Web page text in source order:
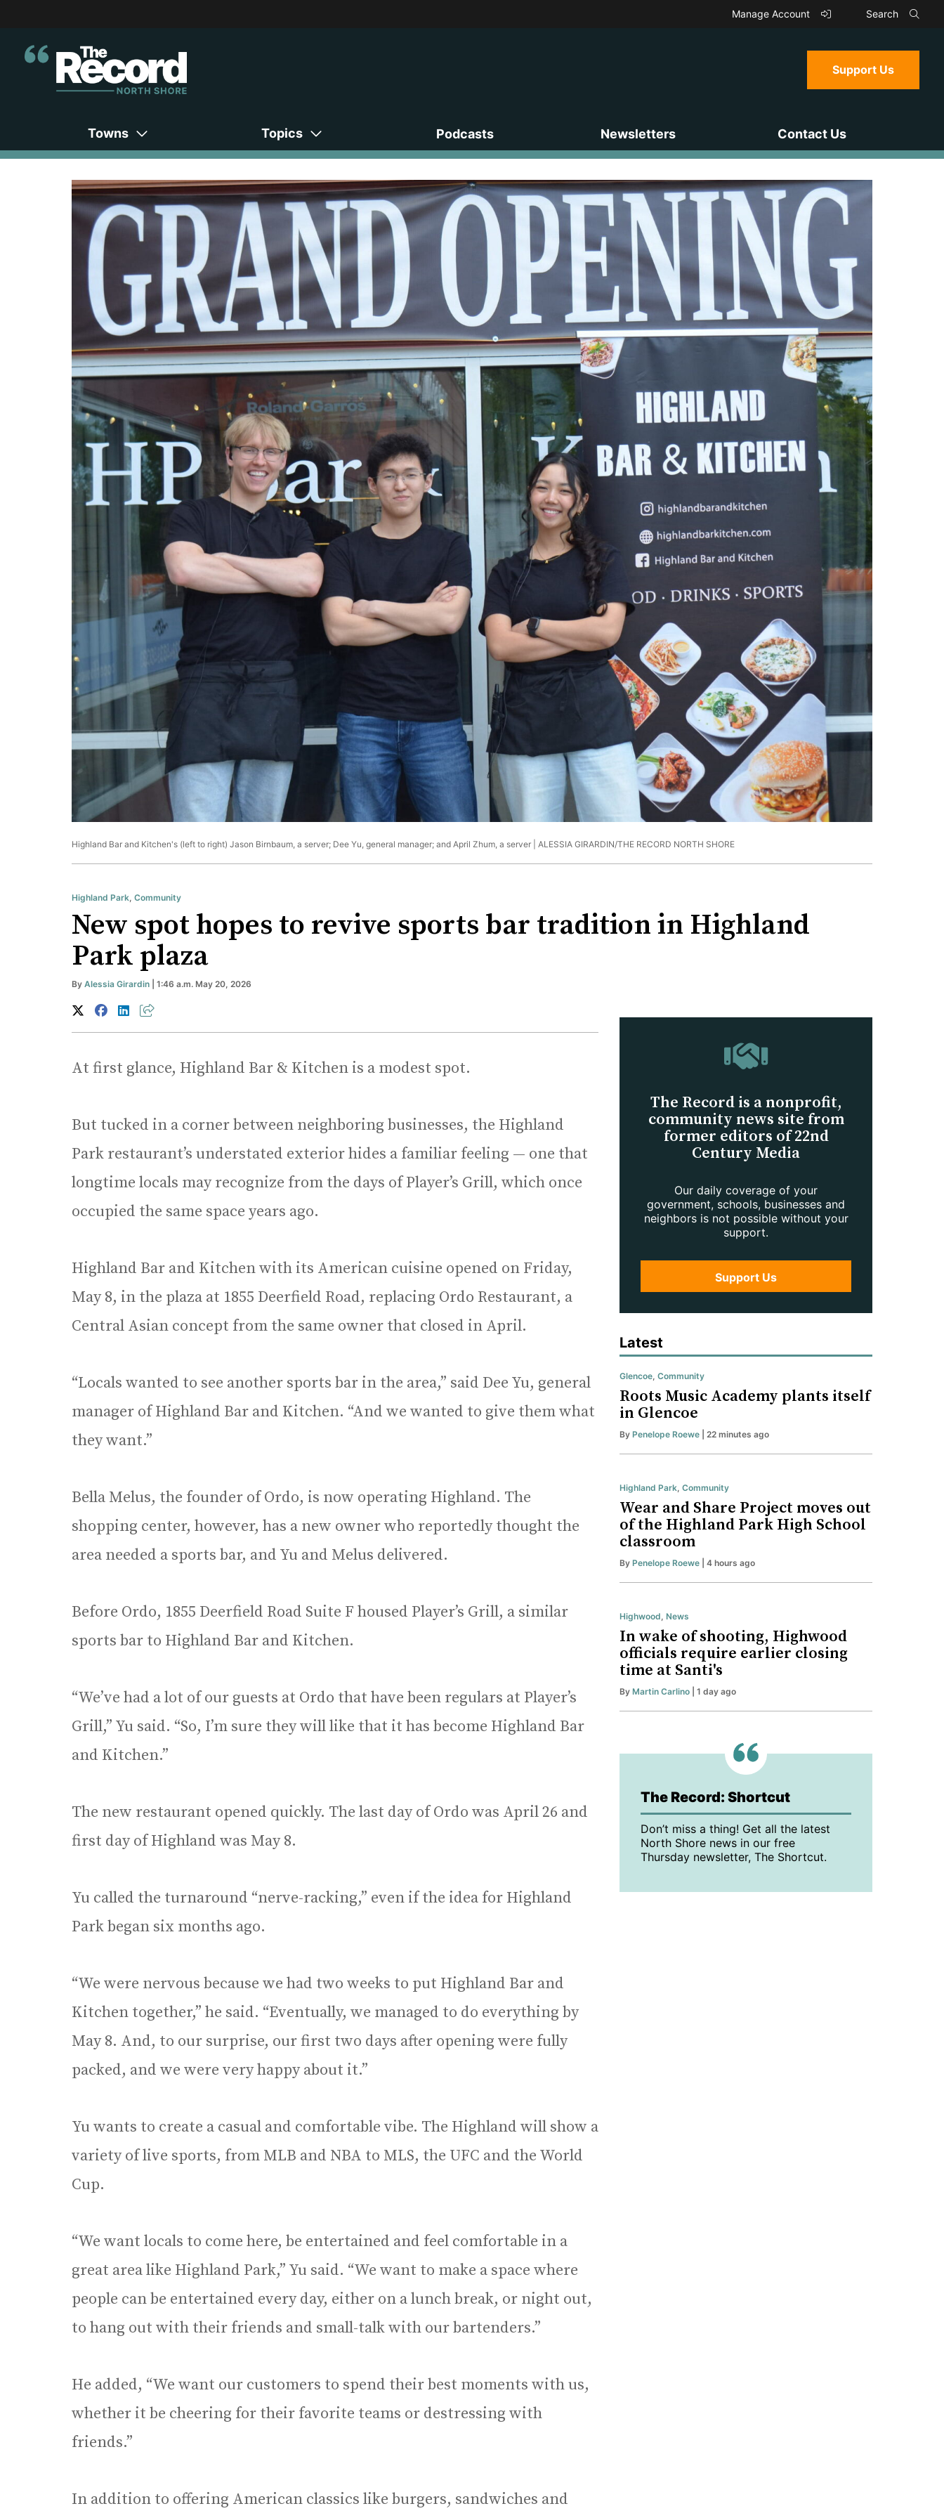
Manage Account Search
Support Us
Towns Topics Podcasts Newsletters Contact Us
Highland Bar and Kitchen's (left to right) Jason Birnbaum, a server; Dee Yu, general manager; and April Zhum, a server | ALESSIA GIRARDIN/THE RECORD NORTH SHORE
Highland Park, Community
New spot hopes to revive sports bar tradition in Highland
Park plaza
By Alessia Girardin | 1:46 a.m. May 20, 2026
At first glance, Highland Bar & Kitchen is a modest spot.
But tucked in a corner between neighboring businesses, the Highland
Park restaurant’s understated exterior hides a familiar feeling — one that
longtime locals may recognize from the days of Player’s Grill, which once
occupied the same space years ago.
Highland Bar and Kitchen with its American cuisine opened on Friday,
May 8, in the plaza at 1855 Deerfield Road, replacing Ordo Restaurant, a
Central Asian concept from the same owner that closed in April.
“Locals wanted to see another sports bar in the area,” said Dee Yu, general
manager of Highland Bar and Kitchen. “And we wanted to give them what
they want.”
Bella Melus, the founder of Ordo, is now operating Highland. The
shopping center, however, has a new owner who reportedly thought the
area needed a sports bar, and Yu and Melus delivered.
Before Ordo, 1855 Deerfield Road Suite F housed Player’s Grill, a similar
sports bar to Highland Bar and Kitchen.
“We’ve had a lot of our guests at Ordo that have been regulars at Player’s
Grill,” Yu said. “So, I’m sure they will like that it has become Highland Bar
and Kitchen.”
The new restaurant opened quickly. The last day of Ordo was April 26 and
first day of Highland was May 8.
Yu called the turnaround “nerve-racking,” even if the idea for Highland
Park began six months ago.
“We were nervous because we had two weeks to put Highland Bar and
Kitchen together,” he said. “Eventually, we managed to do everything by
May 8. And, to our surprise, our first two days after opening were fully
packed, and we were very happy about it.”
Yu wants to create a casual and comfortable vibe. The Highland will show a
variety of live sports, from MLB and NBA to MLS, the UFC and the World
Cup.
“We want locals to come here, be entertained and feel comfortable in a
great area like Highland Park,” Yu said. “We want to make a space where
people can be entertained every day, either on a lunch break, or night out,
to hang out with their friends and small-talk with our bartenders.”
He added, “We want our customers to spend their best moments with us,
whether it be cheering for their favorite teams or destressing with
friends.”
In addition to offering American classics like burgers, sandwiches and
The Record is a nonprofit,
community news site from
former editors of 22nd
Century Media
Our daily coverage of your
government, schools, businesses and
neighbors is not possible without your
support.
Support Us
Latest
Glencoe, Community
Roots Music Academy plants itself
in Glencoe
By Penelope Roewe | 22 minutes ago
Highland Park, Community
Wear and Share Project moves out
of the Highland Park High School
classroom
By Penelope Roewe | 4 hours ago
Highwood, News
In wake of shooting, Highwood
officials require earlier closing
time at Santi's
By Martin Carlino | 1 day ago
The Record: Shortcut
Don’t miss a thing! Get all the latest
North Shore news in our free
Thursday newsletter, The Shortcut.